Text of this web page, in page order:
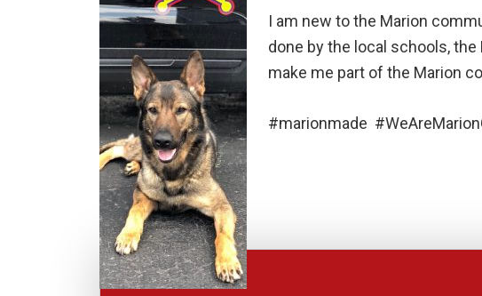
I am new to the Marion
done by the local schools,
make me part of the Marion
#marionmade